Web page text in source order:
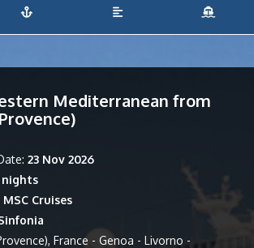
Mediterranean from
23 Nov 2026
nights
MSC Cruises
France - Genoa - Livorno -